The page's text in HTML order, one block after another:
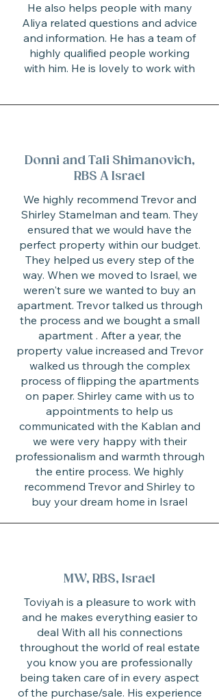
He also helps people with many
Aliya related questions and advice
and information. He has a team of
highly qualified people working
with him. He is lovely to work with
Donni and Tali Shimanovich,
RBS A Israel
We highly recommend Trevor and
Shirley Stamelman and team. They
ensured that we would have the
perfect property within our budget.
They helped us every step of the
way. When we moved to Israel, we
weren't sure we wanted to buy an
apartment. Trevor talked us through
the process and we bought a small
apartment . After a year, the
property value increased and Trevor
walked us through the complex
process of flipping the apartments
on paper. Shirley came with us to
appointments to help us
communicated with the Kablan and
we were very happy with their
professionalism and warmth through
the entire process. We highly
recommend Trevor and Shirley to
buy your dream home in Israel
MW, RBS, Israel
Toviyah is a pleasure to work with
and he makes everything easier to
deal With all his connections
throughout the world of real estate
you know you are professionally
being taken care of in every aspect
of the purchase/sale. His experience